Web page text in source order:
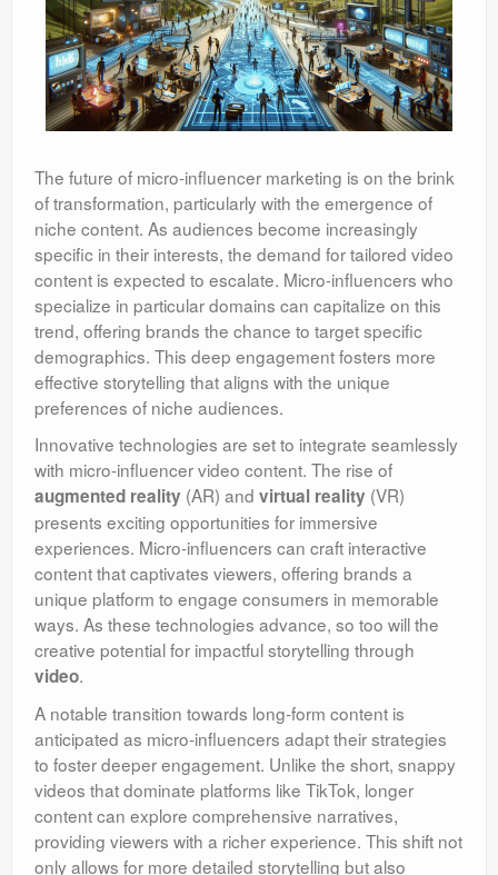
The future of micro-influencer marketing is on the brink
of transformation, particularly with the emergence of
niche content. As audiences become increasingly
specific in their interests, the demand for tailored video
content is expected to escalate. Micro-influencers who
specialize in particular domains can capitalize on this
trend, offering brands the chance to target specific
demographics. This deep engagement fosters more
effective storytelling that aligns with the unique
preferences of niche audiences.
Innovative technologies are set to integrate seamlessly
with micro-influencer video content. The rise of
augmented reality (AR) and virtual reality (VR)
presents exciting opportunities for immersive
experiences. Micro-influencers can craft interactive
content that captivates viewers, offering brands a
unique platform to engage consumers in memorable
ways. As these technologies advance, so too will the
creative potential for impactful storytelling through
video.
A notable transition towards long-form content is
anticipated as micro-influencers adapt their strategies
to foster deeper engagement. Unlike the short, snappy
videos that dominate platforms like TikTok, longer
content can explore comprehensive narratives,
providing viewers with a richer experience. This shift not
only allows for more detailed storytelling but also